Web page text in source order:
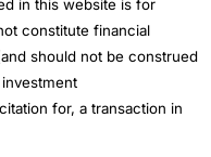
in this website is for
constitute financial
should not be construed
for, a transaction in